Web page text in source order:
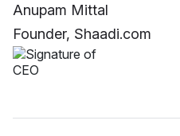
Anupam Mittal
Founder, Shaadi.com